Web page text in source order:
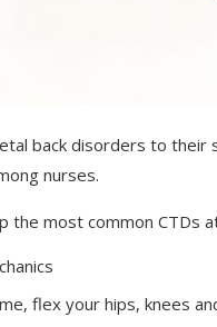
back disorders to their
nurses.
the most common CTDs
flex your hips, knees